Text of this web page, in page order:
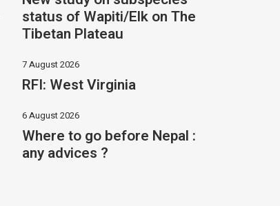
status of Wapiti/Elk on The
Tibetan Plateau
7 August 2026
RFI: West Virginia
6 August 2026
Where to go before Nepal :
any advices ?